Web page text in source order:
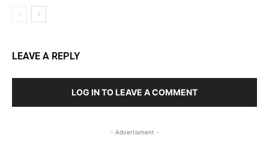
LEAVE A REPLY
LOG IN TO LEAVE A COMMENT
- Advertisment -